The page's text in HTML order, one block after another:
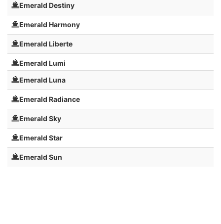
Emerald Destiny
Emerald Harmony
Emerald Liberte
Emerald Lumi
Emerald Luna
Emerald Radiance
Emerald Sky
Emerald Star
Emerald Sun